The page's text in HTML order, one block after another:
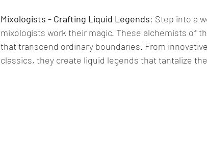
Mixologists - Crafting Liquid Legends: Step into a
mixologists work their magic. These alchemists of
that transcend ordinary boundaries. From
classics, they create liquid legends that tantalize